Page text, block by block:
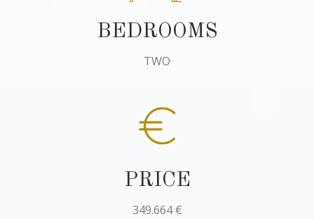
BEDROOMS
TWO
PRICE
349.664 €